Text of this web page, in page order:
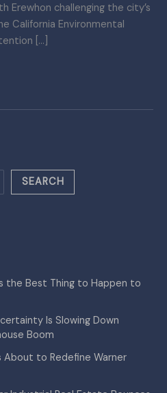
Erewhon challenging the city’s
California Environmental
[…]
SEARCH
the Best Thing to Happen to
Is Slowing Down
Boom
About to Redefine Warner